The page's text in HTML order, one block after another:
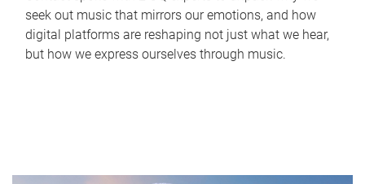
seek out music that mirrors our emotions, and how
digital platforms are reshaping not just what we hear,
but how we express ourselves through music.